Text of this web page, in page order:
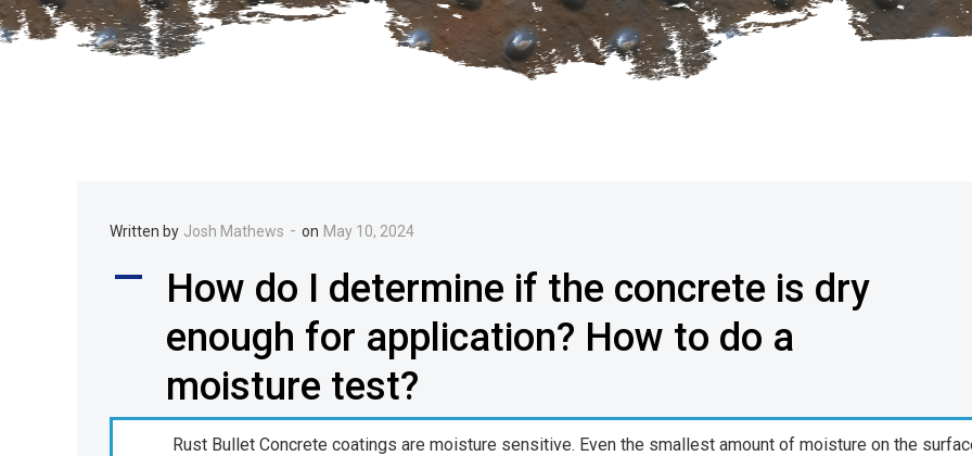
Written by Josh Mathews - on May 10, 2024
A
How do I determine if the concrete is dry
enough for application? How to do a
moisture test?
Rust Bullet Concrete coatings are moisture sensitive. Even the smallest amount of moisture on the